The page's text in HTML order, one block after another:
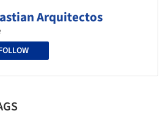
Arquitectos